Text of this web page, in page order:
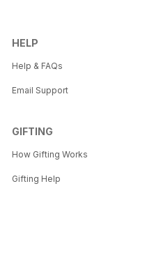
HELP
Help & FAQs
Email Support
GIFTING
How Gifting Works
Gifting Help